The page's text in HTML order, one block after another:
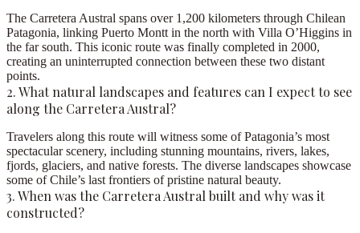
The Carretera Austral spans over 1,200 kilometers through Chilean
Patagonia, linking Puerto Montt in the north with Villa O’Higgins in
the far south. This iconic route was finally completed in 2000,
creating an uninterrupted connection between these two distant
points.
2. What natural landscapes and features can I expect to see
along the Carretera Austral?
Travelers along this route will witness some of Patagonia’s most
spectacular scenery, including stunning mountains, rivers, lakes,
fjords, glaciers, and native forests. The diverse landscapes showcase
some of Chile’s last frontiers of pristine natural beauty.
3. When was the Carretera Austral built and why was it
constructed?